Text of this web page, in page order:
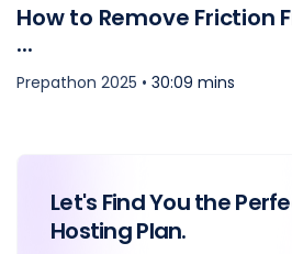
How to Remove Friction
...
Prepathon 2025 • 30:09 mins
Let's Find You the
Hosting Plan.